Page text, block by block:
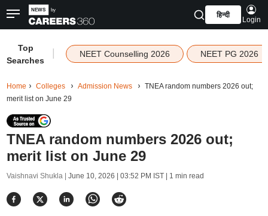
हिन्दी
Login
Top
Searches
NEET Counselling 2026 NEET PG 2026
Home Colleges Admission News
TNEA random numbers 2026 out;
merit list on June 29
TNEA random numbers 2026 out;
merit list on June 29
Vaishnavi Shukla | June 10, 2026 | 03:52 PM IST| 1 min read